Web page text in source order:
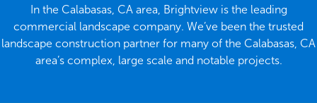
In the Calabasas, CA area, Brightview is the leading
commercial landscape company. We’ve been the trusted
landscape construction partner for many of the Calabasas, CA
area’s complex, large scale and notable projects.